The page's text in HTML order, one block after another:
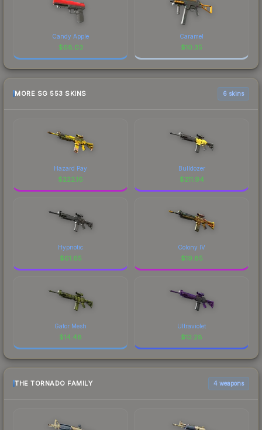
Candy Apple
$68.03
Caramel
$10.35
MORE SG 553 SKINS 6 skins
Hazard Pay
$222.16
Bulldozer
$211.94
Hypnotic
$61.65
Colony IV
$19.85
Gator Mesh
$14.48
Ultraviolet
$13.28
THE TORNADO FAMILY 4 weapons